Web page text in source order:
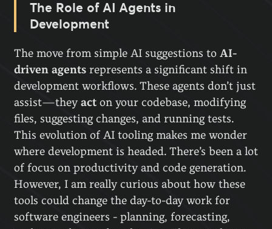
The Role of AI Agents in
Development
The move from simple AI suggestions to AI-
driven agentsrepresents a significant shift in
development workflows. These agents don’t just
assist—they acton your codebase, modifying
files, suggesting changes, and running tests.
This evolution of AI tooling makes me wonder
where development is headed. There’s been a lot
of focus on productivity and code generation.
However, I am really curious about how these
tools could change the day-to-day work for
software engineers - planning, forecasting,